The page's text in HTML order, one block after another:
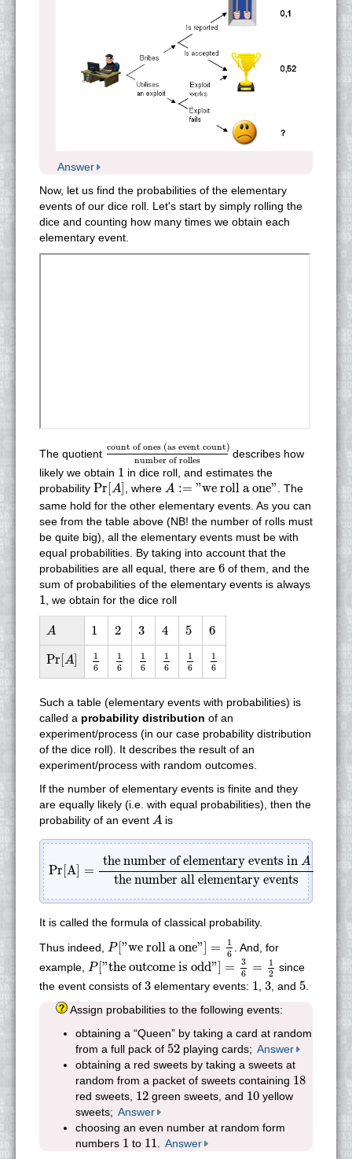
Answer
Now, let us find the probabilities of the elementary
events of our dice roll. Let's start by simply rolling the
dice and counting how many times we obtain each
elementary event.
The quotient
count of ones (as event count)
number of rolles
count of ones (as event count)
describes how
likely we obtain 1
1 in dice roll, and estimates the
probability Pr [A]
Pr[A] , where A := "we roll a one"
A := "we roll a one"
. The
same hold for the other elementary events. As you can
see from the table above (NB! the number of rolls must
be quite big), all the elementary events must be with
equal probabilities. By taking into account that the
probabilities are all equal, there are 6
6 of them, and the
sum of probabilities of the elementary events is always
1
1 , we obtain for the dice roll
A
A 1
1 2
2 3
3 4
4 5
5 6
6
Pr [A]
Pr [A]
1
6
1
1
6
1
1
6
1
1
6
1
1
6
1
1
6
1
Such a table (elementary events with probabilities) is
called a probability distribution of an
experiment/process (in our case probability distribution
of the dice roll). It describes the result of an
experiment/process with random outcomes.
If the number of elementary events is finite and they
are equally likely (i.e. with equal probabilities), then the
probability of an event A
A is
Pr[A] =
the number of elementary events in A
the number all elementary events
the number of elementary events in Athe
It is called the formula of classical probability.
Thus indeed, P["we roll a one"] =
1
6
P["we roll a one"] 6
. And, for
example, P[ "the outcome is odd" =
3
6
=
1
2
P["the outcome is odd" = 6
since
the event consists of 3
3 elementary events: 1
1 3
3 , and 5
5
Assign probabilities to the following events:
obtaining a “Queen” by taking a card at random
from a full pack of 52
52 playing cards; Answer
obtaining a red sweets by taking a sweets at
random from a packet of sweets containing 18
18
red sweets, 12
12 green sweets, and 10
10 yellow
sweets; Answer
choosing an even number at random form
numbers 1
1 to 11
11
Answer